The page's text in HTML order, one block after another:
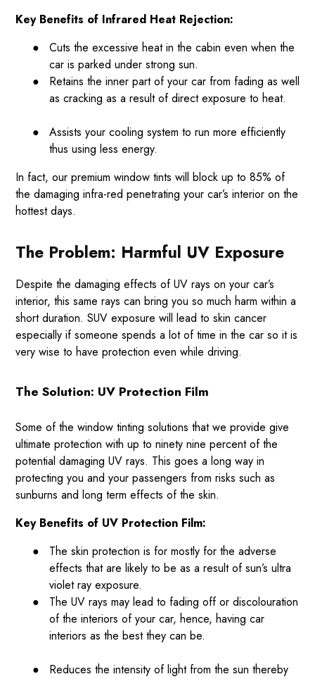
Key Benefits of Infrared Heat Rejection:
●
Cuts the excessive heat in the cabin even when the
car is parked under strong sun.
●
Retains the inner part of your car from fading as well
as cracking as a result of direct exposure to heat.
●
Assists your cooling system to run more efficiently
thus using less energy.
In fact, our premium window tints will block up to 85% of
the damaging infra-red penetrating your car’s interior on the
hottest days.
The Problem: Harmful UV Exposure
Despite the damaging effects of UV rays on your car’s
interior, this same rays can bring you so much harm within a
short duration. SUV exposure will lead to skin cancer
especially if someone spends a lot of time in the car so it is
very wise to have protection even while driving.
The Solution: UV Protection Film
Some of the window tinting solutions that we provide give
ultimate protection with up to ninety nine percent of the
potential damaging UV rays. This goes a long way in
protecting you and your passengers from risks such as
sunburns and long term effects of the skin.
Key Benefits of UV Protection Film:
●
The skin protection is for mostly for the adverse
effects that are likely to be as a result of sun’s ultra
violet ray exposure.
●
The UV rays may lead to fading off or discolouration
of the interiors of your car, hence, having car
interiors as the best they can be.
●
Reduces the intensity of light from the sun thereby